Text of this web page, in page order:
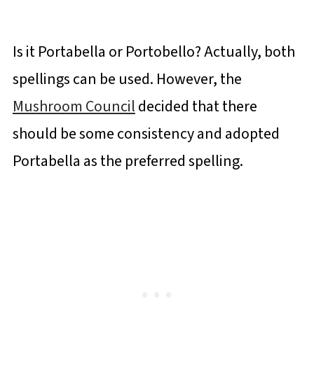
Is it Portabella or Portobello? Actually, both
spellings can be used. However, the
Mushroom Councildecided that there
should be some consistency and adopted
Portabella as the preferred spelling.